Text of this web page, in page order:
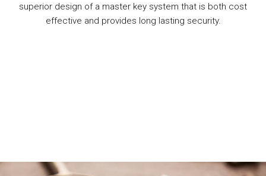
superior design of a master key system that is both cost
effective and provides long lasting security.